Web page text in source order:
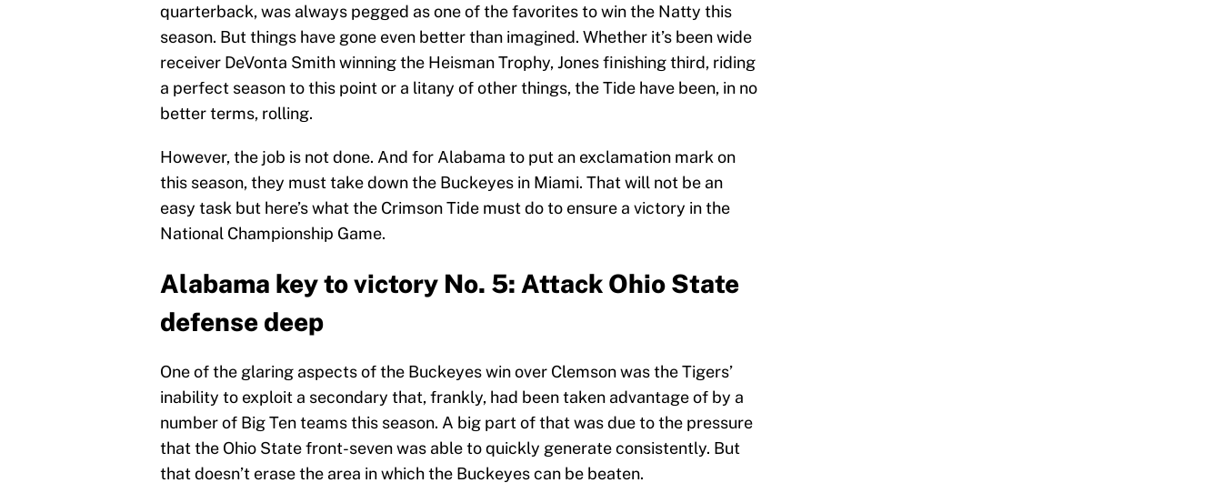
quarterback, was always pegged as one of the favorites to win the Natty this
season. But things have gone even better than imagined. Whether it’s been wide
receiver DeVonta Smith winning the Heisman Trophy, Jones finishing third, riding
a perfect season to this point or a litany of other things, the Tide have been, in no
better terms, rolling.
However, the job is not done. And for Alabama to put an exclamation mark on
this season, they must take down the Buckeyes in Miami. That will not be an
easy task but here’s what the Crimson Tide must do to ensure a victory in the
National Championship Game.
Alabama key to victory No. 5: Attack Ohio State
defense deep
One of the glaring aspects of the Buckeyes win over Clemson was the Tigers’
inability to exploit a secondary that, frankly, had been taken advantage of by a
number of Big Ten teams this season. A big part of that was due to the pressure
that the Ohio State front-seven was able to quickly generate consistently. But
that doesn’t erase the area in which the Buckeyes can be beaten.